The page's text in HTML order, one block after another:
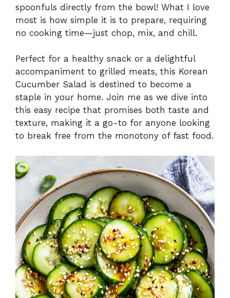
spoonfuls directly from the bowl! What I love
most is how simple it is to prepare, requiring
no cooking time—just chop, mix, and chill.
Perfect for a healthy snack or a delightful
accompaniment to grilled meats, this Korean
Cucumber Salad is destined to become a
staple in your home. Join me as we dive into
this easy recipe that promises both taste and
texture, making it a go-to for anyone looking
to break free from the monotony of fast food.